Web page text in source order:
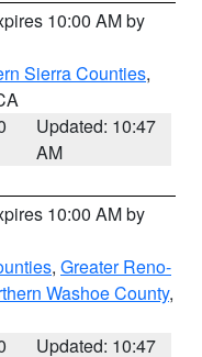
10:00 AM by
Sierra Counties,
Updated: 10:47
AM
10:00 AM by
, Greater Reno-
Washoe County,
Updated: 10:47